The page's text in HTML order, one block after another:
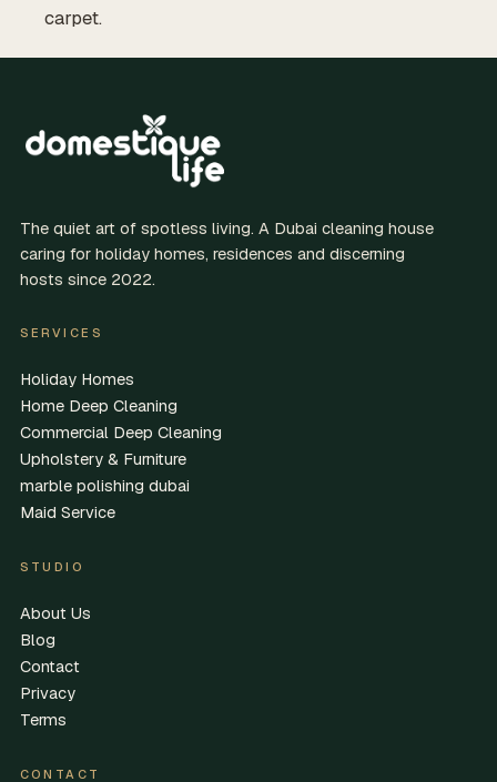
carpet.
The quiet art of spotless living. A Dubai cleaning house
caring for holiday homes, residences and discerning
hosts since 2022.
SERVICES
Holiday Homes
Home Deep Cleaning
Commercial Deep Cleaning
Upholstery & Furniture
marble polishing dubai
Maid Service
STUDIO
About Us
Blog
Contact
Privacy
Terms
CONTACT